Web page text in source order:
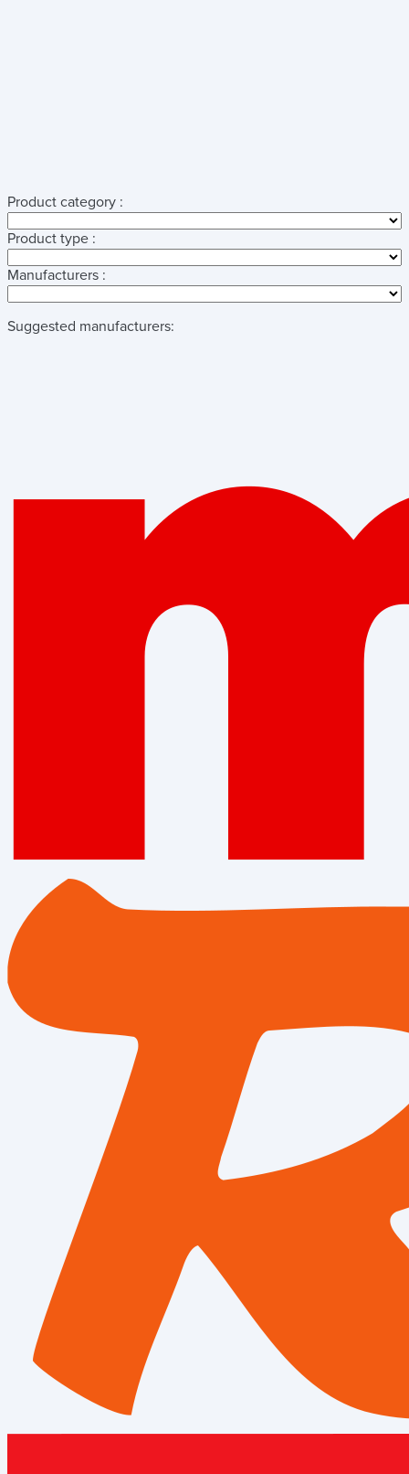
Product category :
Product type :
Manufacturers :
Suggested manufacturers: